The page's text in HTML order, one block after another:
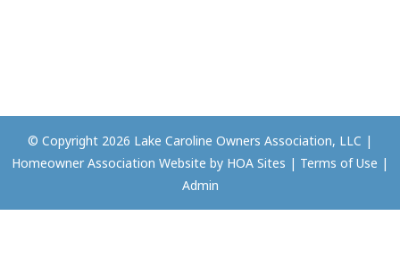
© Copyright 2026 Lake Caroline Owners Association, LLC |
Homeowner Association Website by HOA Sites | Terms of Use |
Admin